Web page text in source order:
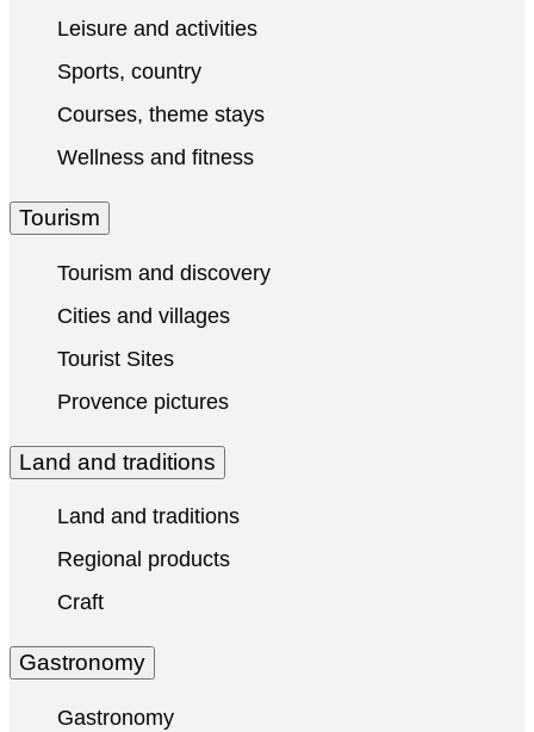
Leisure and activities
Sports, country
Courses, theme stays
Wellness and fitness
Tourism
Tourism and discovery
Cities and villages
Tourist Sites
Provence pictures
Land and traditions
Land and traditions
Regional products
Craft
Gastronomy
Gastronomy